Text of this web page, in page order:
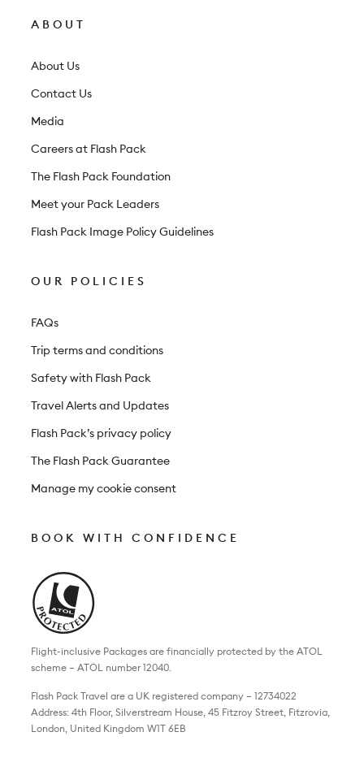
ABOUT
About Us
Contact Us
Media
Careers at Flash Pack
The Flash Pack Foundation
Meet your Pack Leaders
Flash Pack Image Policy Guidelines
OUR POLICIES
FAQs
Trip terms and conditions
Safety with Flash Pack
Travel Alerts and Updates
Flash Pack’s privacy policy
The Flash Pack Guarantee
Manage my cookie consent
BOOK WITH CONFIDENCE
Flight-inclusive Packages are financially protected by the ATOL
scheme – ATOL number 12040.
Flash Pack Travel are a UK registered company – 12734022
Address: 4th Floor, Silverstream House, 45 Fitzroy Street, Fitzrovia,
London, United Kingdom W1T 6EB